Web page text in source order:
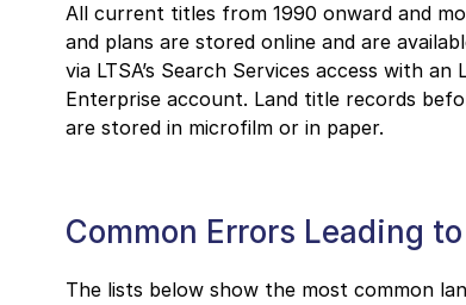
All current titles from 1990 onward and
and plans are stored online and are
via LTSA’s Search Services access with an
Enterprise account. Land title records
are stored in microfilm or in paper.
Common Errors Leading
The lists below show the most common